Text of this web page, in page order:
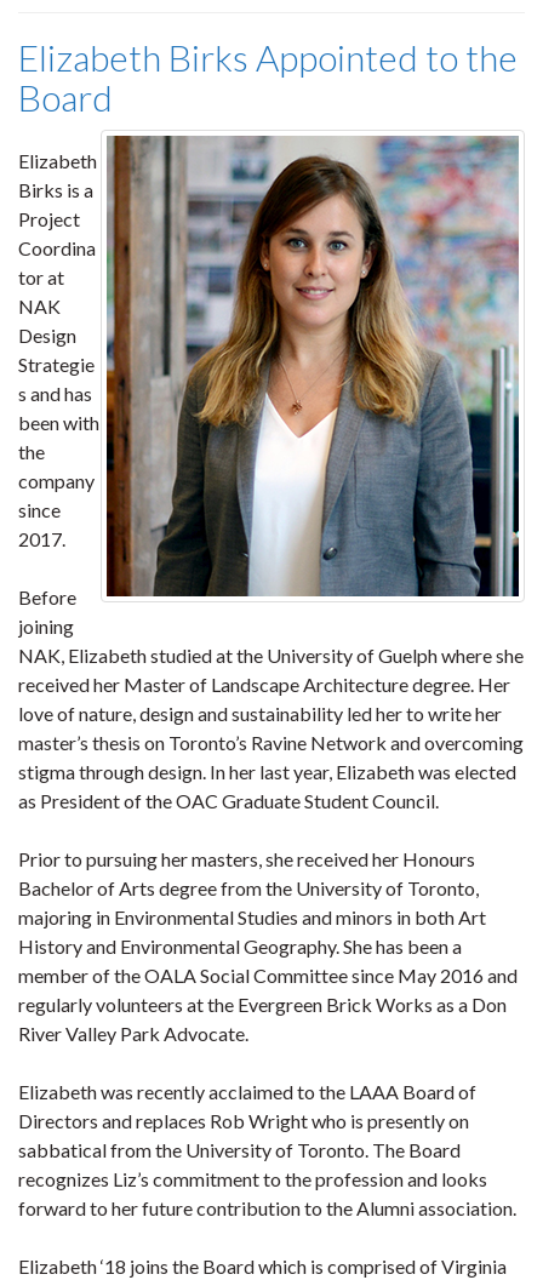
Elizabeth Birks Appointed to the
Board
Elizabeth
Birks is a
Project
Coordina
tor at
NAK
Design
Strategie
s and has
been with
the
company
since
2017.
Before
joining
NAK, Elizabeth studied at the University of Guelph where she
received her Master of Landscape Architecture degree. Her
love of nature, design and sustainability led her to write her
master’s thesis on Toronto’s Ravine Network and overcoming
stigma through design. In her last year, Elizabeth was elected
as President of the OAC Graduate Student Council.
Prior to pursuing her masters, she received her Honours
Bachelor of Arts degree from the University of Toronto,
majoring in Environmental Studies and minors in both Art
History and Environmental Geography. She has been a
member of the OALA Social Committee since May 2016 and
regularly volunteers at the Evergreen Brick Works as a Don
River Valley Park Advocate.
Elizabeth was recently acclaimed to the LAAA Board of
Directors and replaces Rob Wright who is presently on
sabbatical from the University of Toronto. The Board
recognizes Liz’s commitment to the profession and looks
forward to her future contribution to the Alumni association.
Elizabeth ‘18 joins the Board which is comprised of Virginia